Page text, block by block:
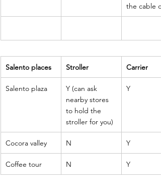
the cable
Salento places Stroller Carrier
Salento plaza
Y (can ask
nearby stores
to hold the
stroller for you)
Y
Cocora valley N Y
Coffee tour N Y